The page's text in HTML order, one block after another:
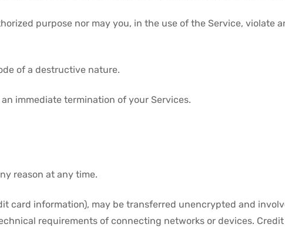
purpose nor may you, in the use of the Service, violate
of a destructive nature.
immediate termination of your Services.
reason at any time.
card information), may be transferred unencrypted and
requirements of connecting networks or devices.